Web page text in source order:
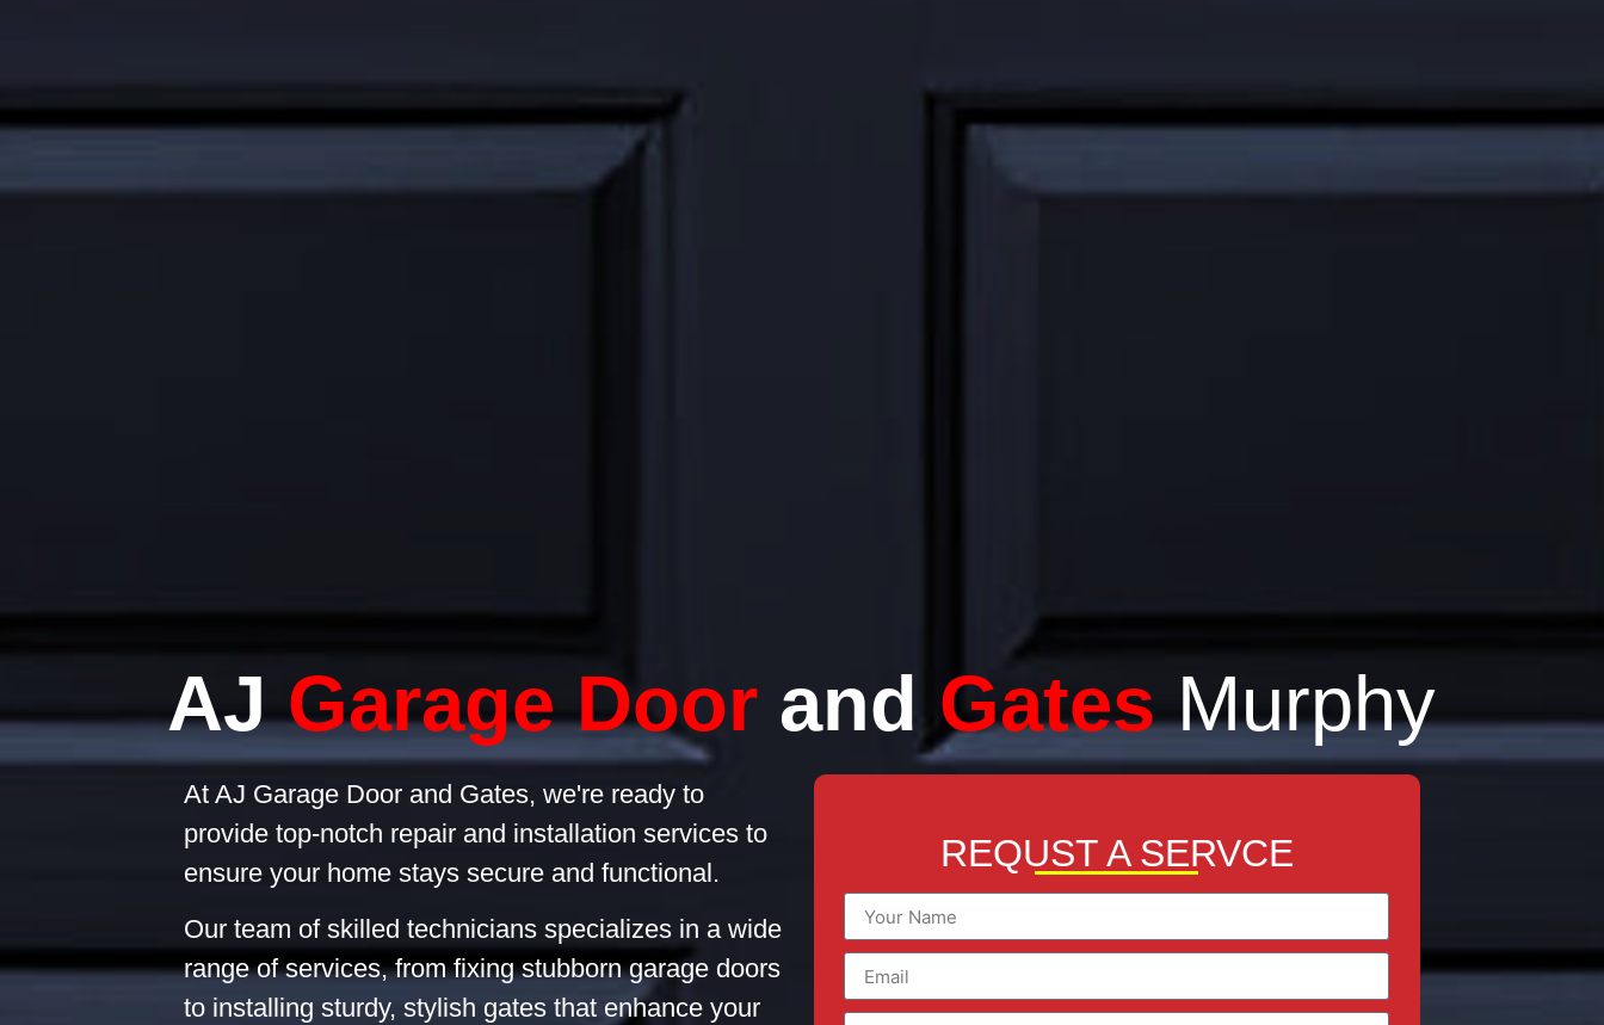
AJGarage Door and GatesMurphy
At AJ Garage Door and Gates, we're ready to
provide top-notch repair and installation services to
ensure your home stays secure and functional.
Our team of skilled technicians specializes in a wide
range of services, from fixing stubborn garage doors
to installing sturdy, stylish gates that enhance your
REQUST A SERVCE